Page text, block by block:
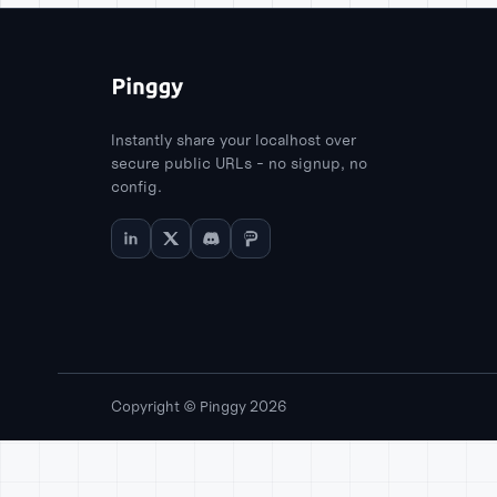
Instantly share your localhost over
secure public URLs - no signup, no
config.
Copyright © Pinggy 2026